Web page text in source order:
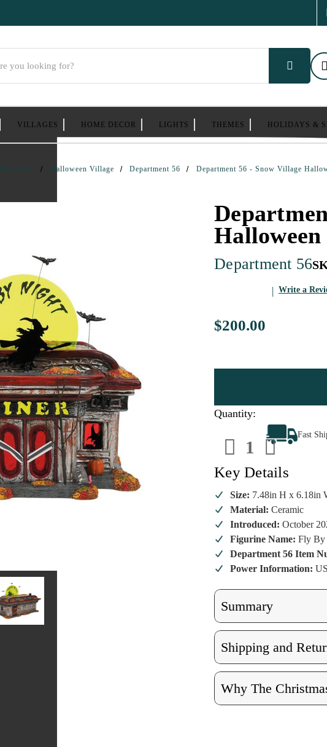
VILLAGES HOME DECOR LIGHTS THEMES HOLIDAYS &
Halloween Halloween Village Department 56 Department 56 - Snow Village
Department 56
Write a
$200.00
Quantity:
Decrease
Quantity
of
Department
56
-Snow
Village
Halloween
-Fly
By
Night
Diner
of
56
-
Snow
Village
-
Fly
By
Night
Diner
Fast
Key Details
Size: 7.48in H x 6.18in
Material: Ceramic
Introduced: October
Figurine Name:Fly By
Department 56 Item
Power Information:
Summary
Shipping and
Why The